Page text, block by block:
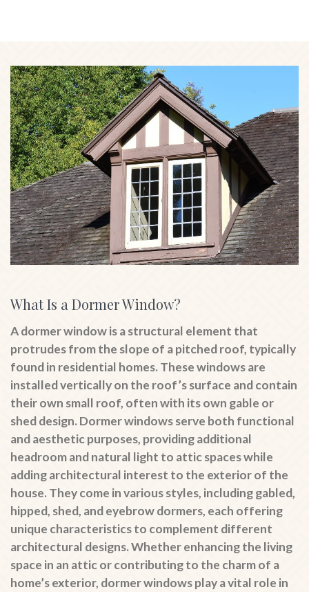
What Is a Dormer Window?
A dormer window is a structural element that
protrudes from the slope of a pitched roof, typically
found in residential homes. These windows are
installed vertically on the roof’s surface and contain
their own small roof, often with its own gable or
shed design. Dormer windows serve both functional
and aesthetic purposes, providing additional
headroom and natural light to attic spaces while
adding architectural interest to the exterior of the
house. They come in various styles, including gabled,
hipped, shed, and eyebrow dormers, each offering
unique characteristics to complement different
architectural designs. Whether enhancing the living
space in an attic or contributing to the charm of a
home’s exterior, dormer windows play a vital role in